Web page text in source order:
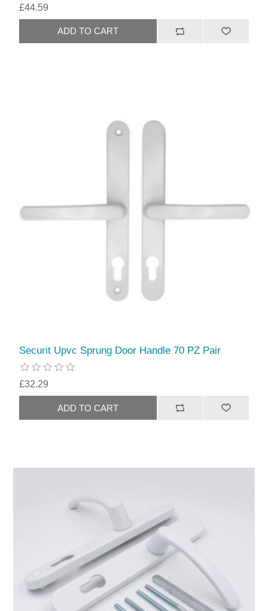
£44.59
Securit Upvc Sprung Door Handle 70 PZ Pair
£32.29